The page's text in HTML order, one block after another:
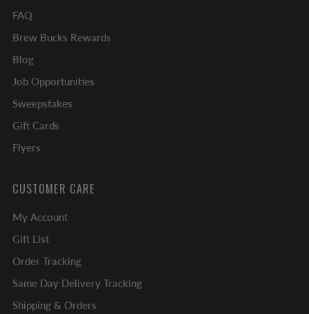
FAQ
Brew Bucks Rewards
Blog
Job Opportunities
Sweepstakes
Gift Cards
Flyers
CUSTOMER CARE
My Account
Gift List
Order Tracking
Same Day Delivery Tracking
Shipping & Orders